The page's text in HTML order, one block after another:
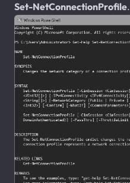
Set-NetConnectionProfile.